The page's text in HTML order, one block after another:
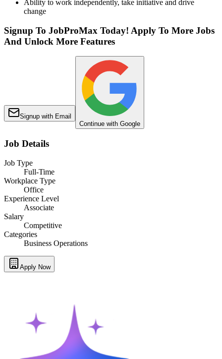
Ability to work independently, take initiative and drive
change
Signup To JobProMax Today! Apply To More Jobs
And Unlock More Features
Signup with Email
Continue with Google
Job Details
Job Type
Full-Time
Workplace Type
Office
Experience Level
Associate
Salary
Competitive
Categories
Business Operations
Apply Now